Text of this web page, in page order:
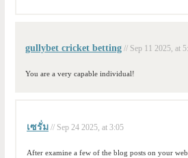
gullybet cricket betting // Sep 11 2025, at
You are a very capable individual!
เซรั่ม // Sep 24 2025, at 3:05
After examine a few of the blog posts on your